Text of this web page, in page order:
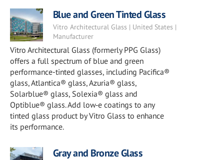
Blue and Green Tinted Glass
Vitro Architectural Glass | United States |
Manufacturer
Vitro Architectural Glass (formerly PPG Glass)
offers a full spectrum of blue and green
performance-tinted glasses, including Pacifica®
glass, Atlantica® glass, Azuria® glass,
Solarblue® glass, Solexia® glass and
Optiblue® glass. Add low‑e coatings to any
tinted glass product by Vitro Glass to enhance
its performance.
Gray and Bronze Glass